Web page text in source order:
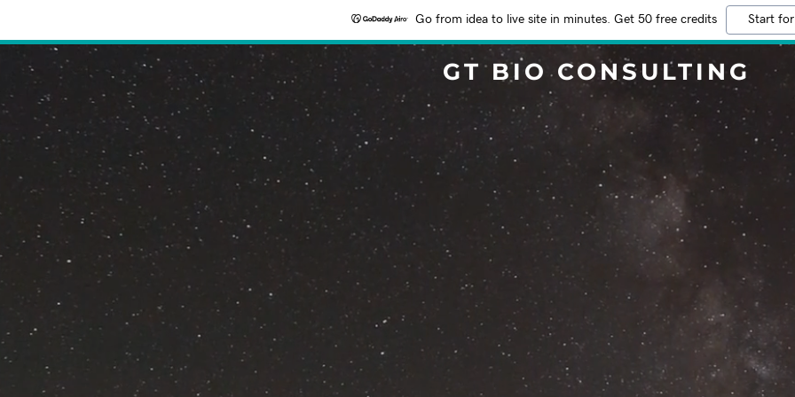
Go from idea to live site in minutes. Get 50 free credits Start
GT BIO CONSULTING